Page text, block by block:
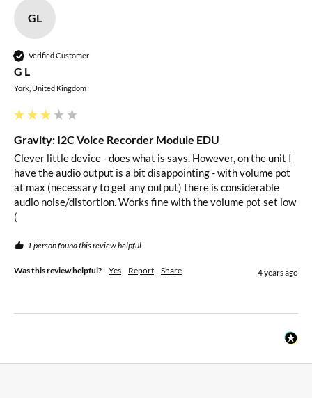
Function)
Audio Output 1: 3.5mm Headphone Port
Audio Output 2: PH2.0 Speaker Port
Dimensions: 57x40mm
Package Contents
1x Gravity: I2C Voice Recorder Module EDU
Resources
GL
Verified Customer
G L
York, United Kingdom
Gravity: I2C Voice Recorder Module EDU
Clever little device - does what is says. However, on the unit I
have the audio output is a bit disappointing - with volume pot
at max (necessary to get any output) there is considerable
audio noise/distortion. Works fine with the volume pot set low
(
1 person found this review helpful.
Was this review helpful? Yes Report Share 4 years ago